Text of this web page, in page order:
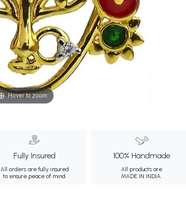
Hover to zoom
Fully Insured
All orders are fully insured
to ensure peace of mind.
100% Handmade
All products are
MADE IN INDIA.